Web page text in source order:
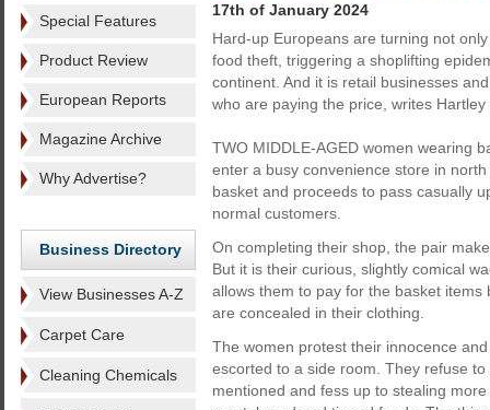
Special Features
Product Review
European Reports
Magazine Archive
Why Advertise?
Business Directory
View Businesses A-Z
Carpet Care
Cleaning Chemicals
17th of January 2024
Hard-up Europeans are turning not
food theft, triggering a shoplifting
continent. And it is retail businesses
who are paying the price, writes Hartley
TWO MIDDLE-AGED women wearing
enter a busy convenience store in
basket and proceeds to pass casually
normal customers.
On completing their shop, the pair
But it is their curious, slightly comical
allows them to pay for the basket
are concealed in their clothing.
The women protest their innocence
escorted to a side room. They refuse
mentioned and fess up to stealing